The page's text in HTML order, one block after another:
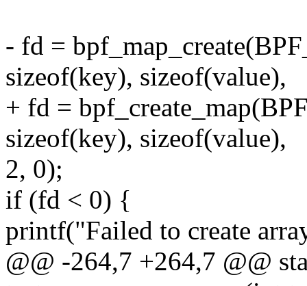
- fd =
sizeof(key), sizeof(value),
+ fd =
sizeof(key), sizeof(value),
2, 0);
if (fd < 0) {
printf("Failed to create
@@ -264,7 +264,7 @@